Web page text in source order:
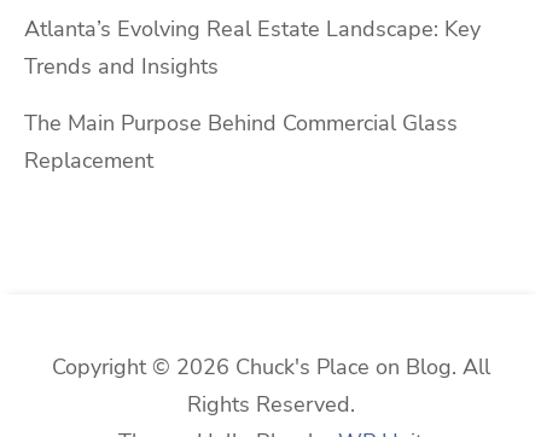
Atlanta’s Evolving Real Estate Landscape: Key
Trends and Insights
The Main Purpose Behind Commercial Glass
Replacement
Copyright © 2026 Chuck's Place on Blog. All
Rights Reserved.